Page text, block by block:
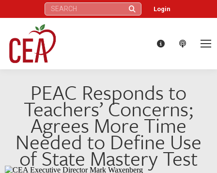
Search: Login
PEAC Responds to
Teachers’ Concerns;
Agrees More Time
Needed to Define Use
of State Mastery Test